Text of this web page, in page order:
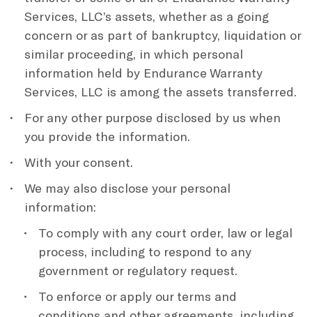
Services, LLC’s assets, whether as a going
concern or as part of bankruptcy, liquidation or
similar proceeding, in which personal
information held by Endurance Warranty
Services, LLC is among the assets transferred.
For any other purpose disclosed by us when
you provide the information.
With your consent.
We may also disclose your personal
information:
To comply with any court order, law or legal
process, including to respond to any
government or regulatory request.
To enforce or apply our terms and